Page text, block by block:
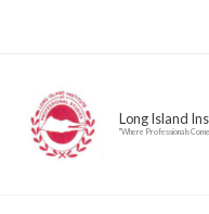
Long Island
"Where Professionals